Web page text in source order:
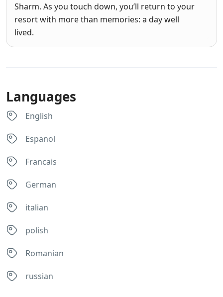
Sharm. As you touch down, you’ll return to your
resort with more than memories: a day well
lived.
Languages
English
Espanol
Francais
German
italian
polish
Romanian
russian